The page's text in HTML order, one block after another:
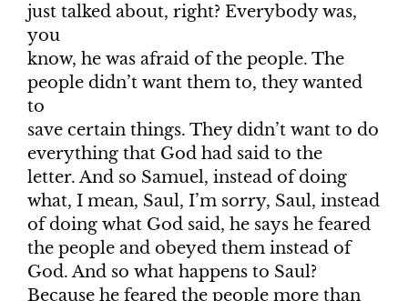
just talked about, right? Everybody was,
you
know, he was afraid of the people. The
people didn’t want them to, they wanted
to
save certain things. They didn’t want to do
everything that God had said to the
letter. And so Samuel, instead of doing
what, I mean, Saul, I’m sorry, Saul, instead
of doing what God said, he says he feared
the people and obeyed them instead of
God. And so what happens to Saul?
Because he feared the people more than